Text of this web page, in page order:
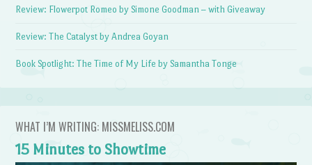
Review: Flowerpot Romeo by Simone Goodman – with Giveaway
Review: The Catalyst by Andrea Goyan
Book Spotlight: The Time of My Life by Samantha Tonge
WHAT I’M WRITING: MISSMELISS.COM
15 Minutes to Showtime